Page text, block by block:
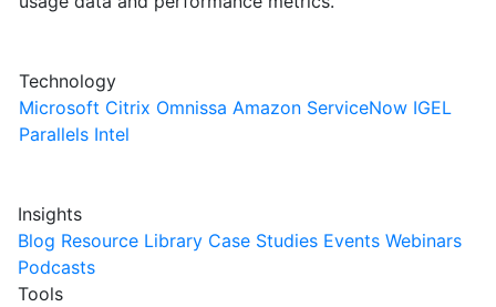
Technology
Microsoft Citrix Omnissa Amazon ServiceNow IGEL
Parallels Intel
Insights
Blog Resource Library Case Studies Events Webinars
Podcasts
Tools